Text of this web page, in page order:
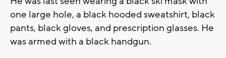
one large hole, a black hooded sweatshirt, black
pants, black gloves, and prescription glasses. He
was armed with a black handgun.